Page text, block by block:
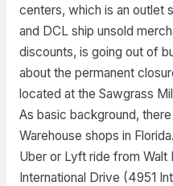
centers, which is an outlet
and DCL ship unsold
discounts, is going out of
about the permanent
located at the Sawgrass
As basic background,
Warehouse shops in
Uber or Lyft ride from Walt
International Drive (4951